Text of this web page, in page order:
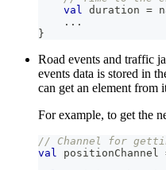
val duration =
.. .
}
Road events and traffic
events data is stored in
can get an element from
For example, to get the
// Channel for
val positionChannel